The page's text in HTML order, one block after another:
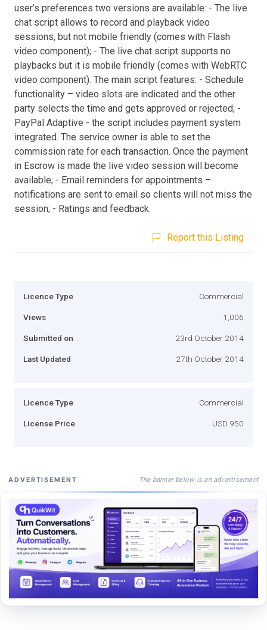
user’s preferences two versions are available: - The live
chat script allows to record and playback video
sessions, but not mobile friendly (comes with Flash
video component); - The live chat script supports no
playbacks but it is mobile friendly (comes with WebRTC
video component). The main script features: - Schedule
functionality – video slots are indicated and the other
party selects the time and gets approved or rejected; -
PayPal Adaptive - the script includes payment system
integrated. The service owner is able to set the
commission rate for each transaction. Once the payment
in Escrow is made the live video session will become
available; - Email reminders for appointments –
notifications are sent to email so clients will not miss the
session; - Ratings and feedback.
Report this Listing
Licence Type Commercial
Views 1,006
Submitted on 23rd October 2014
Last Updated 27th October 2014
Licence Type Commercial
License Price USD 950
ADVERTISEMENT The banner below is an advertisement